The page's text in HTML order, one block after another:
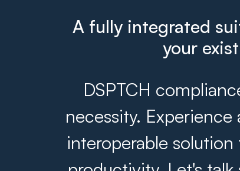
A fully integrated
your
DSPTCH
necessity.
interoperable